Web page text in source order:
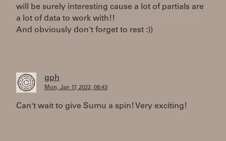
will be surely interesting cause a lot of partials are
a lot of data to work with!!
And obviously don't forget to rest :))
gph
Mon, Jan 17, 2022, 08:43
Can't wait to give Sumu a spin! Very exciting!